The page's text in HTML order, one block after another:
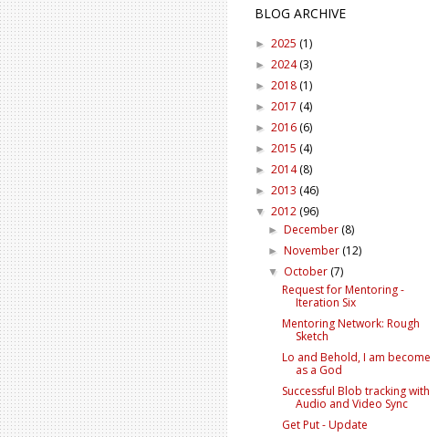
BLOG ARCHIVE
► 2025 (1)
► 2024(3)
► 2018 (1)
► 2017 (4)
► 2016 (6)
► 2015 (4)
► 2014(8)
► 2013 (46)
▼ 2012 (96)
► December (8)
► November (12)
▼ October (7)
Request for Mentoring -
Iteration Six
Mentoring Network: Rough
Sketch
Lo and Behold, I am become
as a God
Successful Blob tracking with
Audio and Video Sync
Get Put - Update